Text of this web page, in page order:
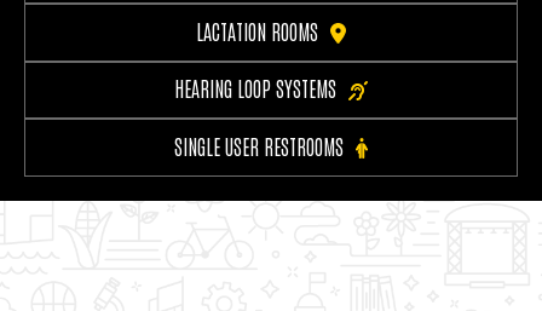
LACTATION ROOMS
HEARING LOOP SYSTEMS
SINGLE USER RESTROOMS